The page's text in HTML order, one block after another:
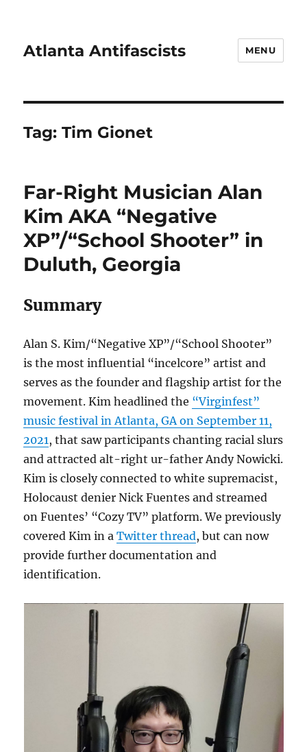
Atlanta Antifascists MENU
Tag:Tim Gionet
Far-Right Musician Alan
Kim AKA “Negative
XP”/“School Shooter” in
Duluth, Georgia
Summary
Alan S. Kim/“Negative XP”/“School Shooter”
is the most influential “incelcore” artist and
serves as the founder and flagship artist for the
movement. Kim headlined the “Virginfest”
music festival in Atlanta, GA on September 11,
2021, that saw participants chanting racial slurs
and attracted alt-right ur-father Andy Nowicki.
Kim is closely connected to white supremacist,
Holocaust denier Nick Fuentes and streamed
on Fuentes’ “Cozy TV” platform. We previously
covered Kim in aTwitter thread, but can now
provide further documentation and
identification.